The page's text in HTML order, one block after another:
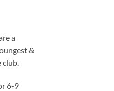
a
&
club.
6-9